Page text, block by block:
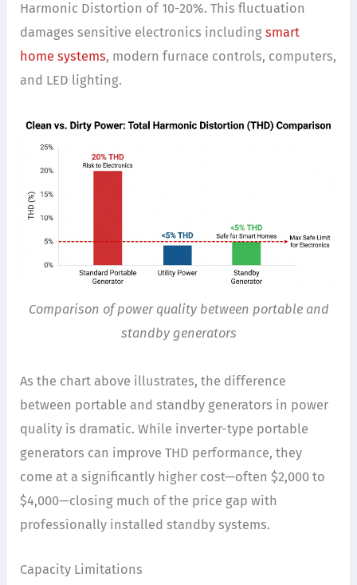
Harmonic Distortion of 10-20%. This fluctuation
damages sensitive electronics includingsmart
home systems, modern furnace controls, computers,
and LED lighting.
Comparison of power quality between portable and
standby generators
As the chart above illustrates, the difference
between portable and standby generators in power
quality is dramatic. While inverter-type portable
generators can improve THD performance, they
come at a significantly higher cost—often $2,000 to
$4,000—closing much of the price gap with
professionally installed standby systems.
Capacity Limitations